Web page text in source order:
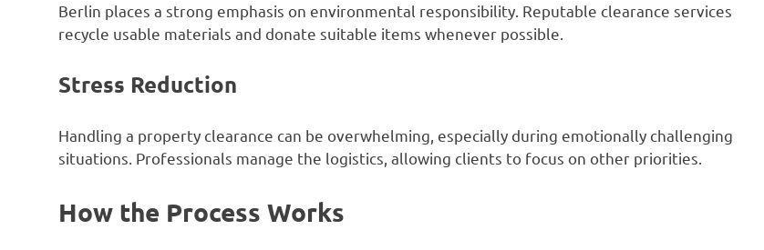
Berlin places a strong emphasis on environmental responsibility. Reputable clearance services
recycle usable materials and donate suitable items whenever possible.
Stress Reduction
Handling a property clearance can be overwhelming, especially during emotionally challenging
situations. Professionals manage the logistics, allowing clients to focus on other priorities.
How the Process Works